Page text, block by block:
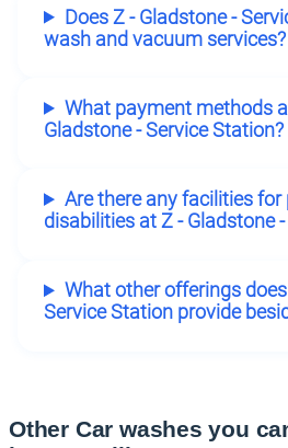
Does Z - Gladstone -
wash and vacuum services?
What payment methods
Gladstone - Service Station?
Are there any facilities for
disabilities at Z - Gladstone
What other offerings
Service Station provide
Other Car washes you